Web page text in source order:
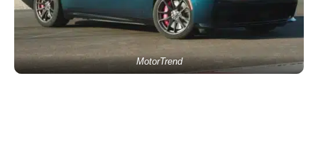
MotorTrend